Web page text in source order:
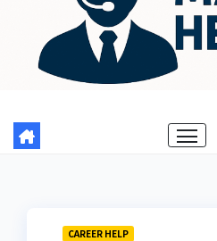
CAREER HELP